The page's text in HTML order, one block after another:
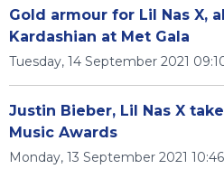
Gold armour for Lil Nas X,
Kardashian at Met Gala
Tuesday, 14 September 2021
Justin Bieber, Lil Nas X
Music Awards
Monday, 13 September 2021 10:46